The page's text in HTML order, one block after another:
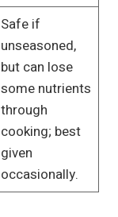
Safe if
unseasoned,
but can lose
some nutrients
through
cooking; best
given
occasionally.